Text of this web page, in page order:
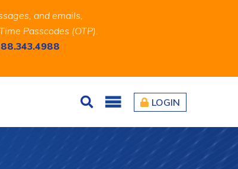
and emails,
Passcodes (OTP).
Search LOGIN